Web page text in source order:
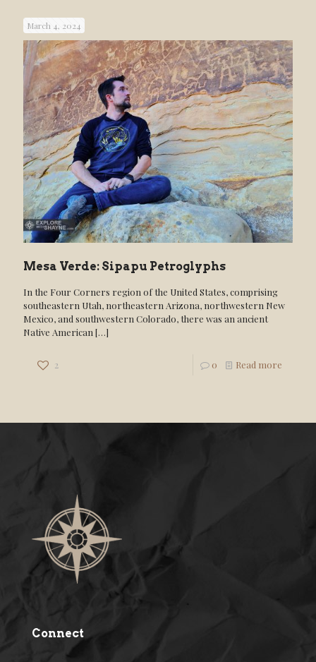
March 4, 2024
Mesa Verde: Sipapu Petroglyphs
In the Four Corners region of the United States, comprising
southeastern Utah, northeastern Arizona, northwestern New
Mexico, and southwestern Colorado, there was an ancient
Native American […]
2 0 Read more
Connect